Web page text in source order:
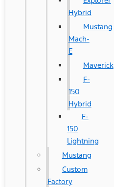
Hybrid
Mustang
Mach-
E
Maverick
F-
150
Hybrid
F-
150
Lightning
Mustang
Custom
Factory